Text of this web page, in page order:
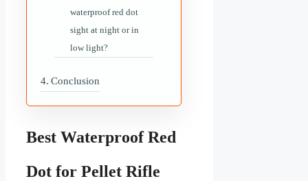
waterproof red dot
sight at night or in
low light?
Conclusion
Best Waterproof Red
Dot for Pellet Rifle